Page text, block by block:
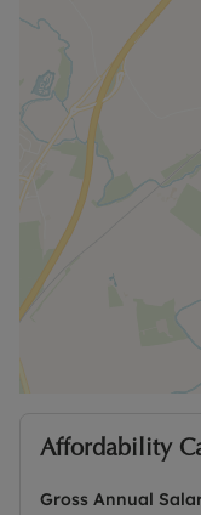
Affordability
Gross Annual